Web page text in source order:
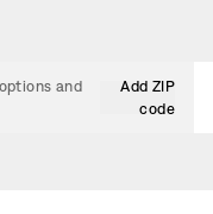
and
Add ZIP
code